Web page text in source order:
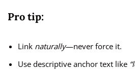
Pro tip:
Link naturally—never force it.
Use descriptive anchor text like